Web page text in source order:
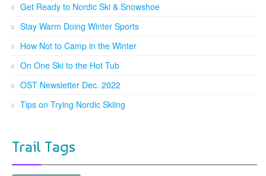
Get Ready to Nordic Ski & Snowshoe
Stay Warm Doing Winter Sports
How Not to Camp in the Winter
On One Ski to the Hot Tub
OST Newsletter Dec. 2022
Tips on Trying Nordic Skiing
Trail Tags